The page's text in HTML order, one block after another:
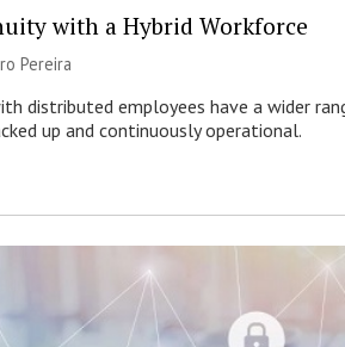
with a Hybrid Workforce
Pereira
distributed employees have a wider
up and continuously operational.